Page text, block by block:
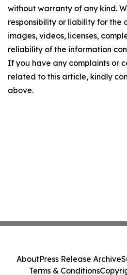
without warranty of any kind.
responsibility or liability for the
images, videos, licenses,
reliability of the information
If you have any complaints or
related to this article, kindly
above.
AboutPress Release Archive
Terms & Conditions